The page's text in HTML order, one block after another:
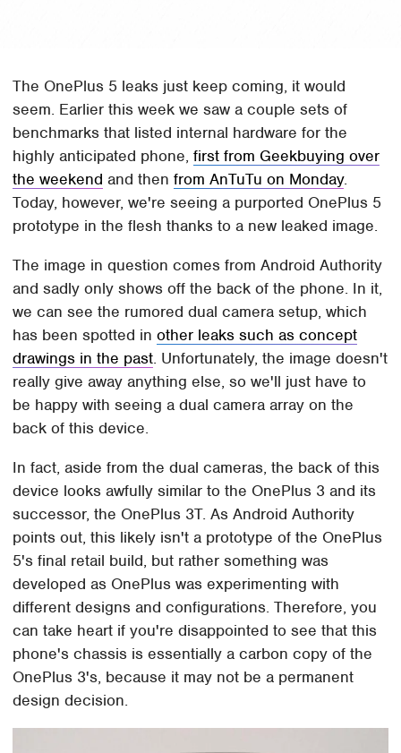
The OnePlus 5 leaks just keep coming, it would
seem. Earlier this week we saw a couple sets of
benchmarks that listed internal hardware for the
highly anticipated phone,first from Geekbuying over
the weekend and thenfrom AnTuTu on Monday.
Today, however, we're seeing a purported OnePlus 5
prototype in the flesh thanks to a new leaked image.
The image in question comes from Android Authority
and sadly only shows off the back of the phone. In it,
we can see the rumored dual camera setup, which
has been spotted inother leaks such as concept
drawings in the past. Unfortunately, the image doesn't
really give away anything else, so we'll just have to
be happy with seeing a dual camera array on the
back of this device.
In fact, aside from the dual cameras, the back of this
device looks awfully similar to the OnePlus 3 and its
successor, the OnePlus 3T. As Android Authority
points out, this likely isn't a prototype of the OnePlus
5's final retail build, but rather something was
developed as OnePlus was experimenting with
different designs and configurations. Therefore, you
can take heart if you're disappointed to see that this
phone's chassis is essentially a carbon copy of the
OnePlus 3's, because it may not be a permanent
design decision.